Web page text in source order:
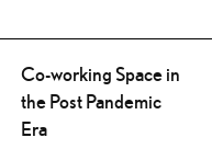
Co-working Space in
the Post Pandemic
Era